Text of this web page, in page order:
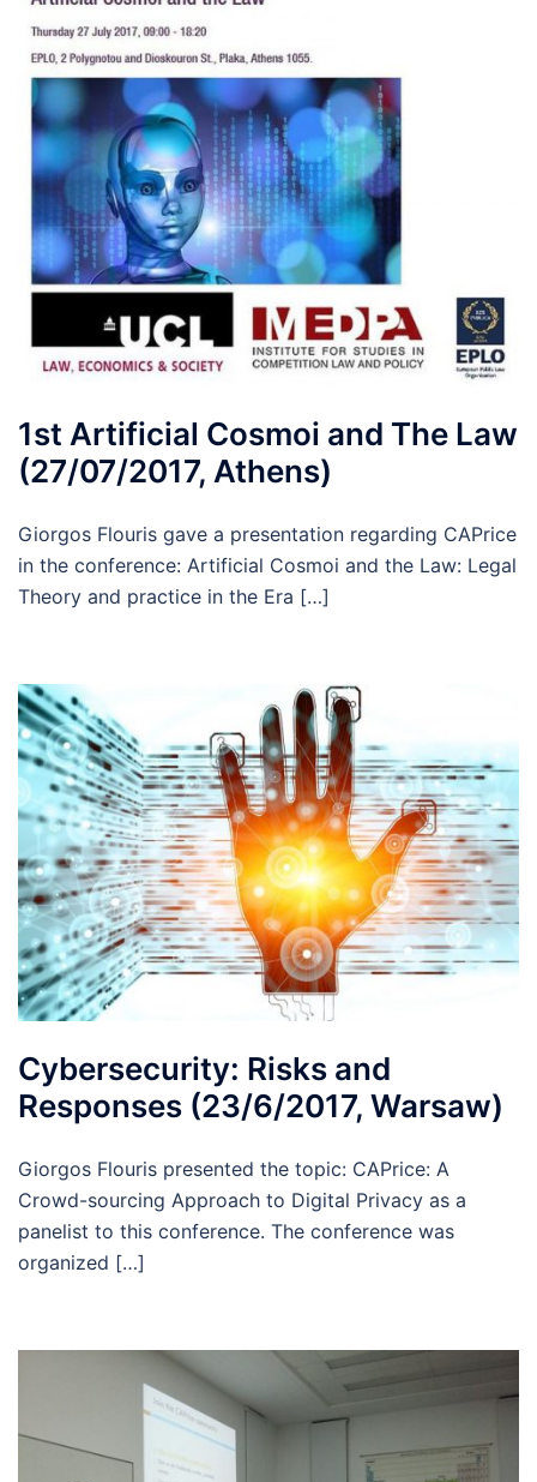
1st Artificial Cosmoi and The Law
(27/07/2017, Athens)
Giorgos Flouris gave a presentation regarding CAPrice
in the conference: Artificial Cosmoi and the Law: Legal
Theory and practice in the Era […]
Cybersecurity: Risks and
Responses (23/6/2017, Warsaw)
Giorgos Flouris presented the topic: CAPrice: A
Crowd-sourcing Approach to Digital Privacy as a
panelist to this conference. The conference was
organized […]